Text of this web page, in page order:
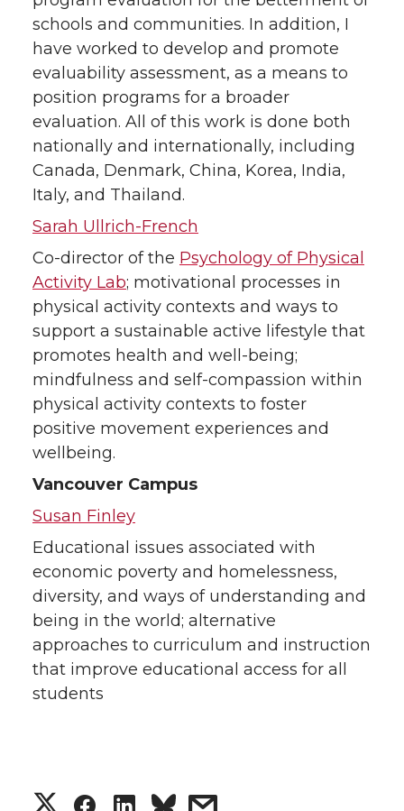
schools and communities. In addition, I
have worked to develop and promote
evaluability assessment, as a means to
position programs for a broader
evaluation. All of this work is done both
nationally and internationally, including
Canada, Denmark, China, Korea, India,
Italy, and Thailand.
Sarah Ullrich-French
Co-director of the Psychology of Physical
Activity Lab; motivational processes in
physical activity contexts and ways to
support a sustainable active lifestyle that
promotes health and well-being;
mindfulness and self-compassion within
physical activity contexts to foster
positive movement experiences and
wellbeing.
Vancouver Campus
Susan Finley
Educational issues associated with
economic poverty and homelessness,
diversity, and ways of understanding and
being in the world; alternative
approaches to curriculum and instruction
that improve educational access for all
students